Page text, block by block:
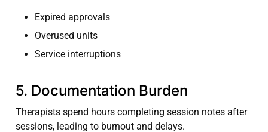
Expired approvals
Overused units
Service interruptions
5. Documentation Burden
Therapists spend hours completing session notes after
sessions, leading to burnout and delays.